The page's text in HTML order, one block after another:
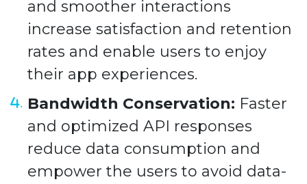
and smoother interactions
increase satisfaction and retention
rates and enable users to enjoy
their app experiences.
Bandwidth Conservation: Faster
and optimized API responses
reduce data consumption and
empower the users to avoid data-